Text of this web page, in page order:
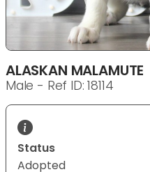
ALASKAN MALAMUTE
Male - Ref ID: 18114
Status
Adopted